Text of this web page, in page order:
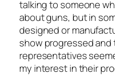
talking to someone
about guns, but in
designed or
show progressed
representatives
my interest in their